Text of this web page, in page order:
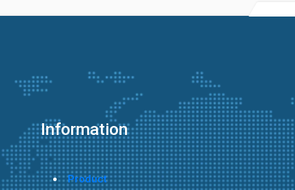
Information
Product